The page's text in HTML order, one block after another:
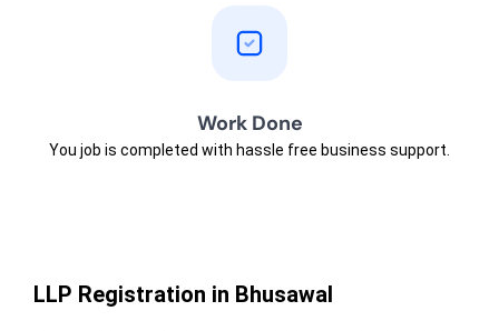
Work Done
You job is completed with hassle free business support.
LLP Registration in Bhusawal